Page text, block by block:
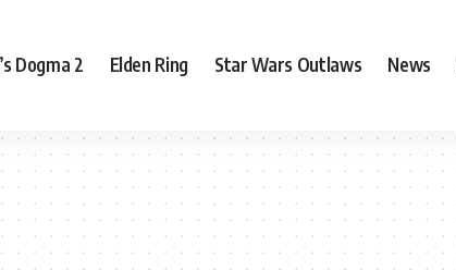
Dogma 2 Elden Ring Star Wars Outlaws News